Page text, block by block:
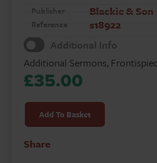
Publisher Blackie & Son
Reference
s18922
Additional Info
Additional Sermons,
£35.00
Body
Practical
Divinity
&
Add To Basket
Share